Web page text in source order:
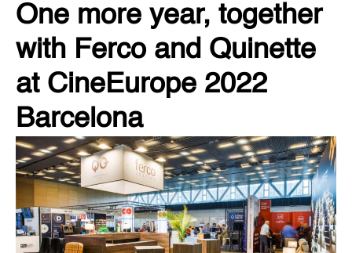
One more year, together
with Ferco and Quinette
at CineEurope 2022
Barcelona